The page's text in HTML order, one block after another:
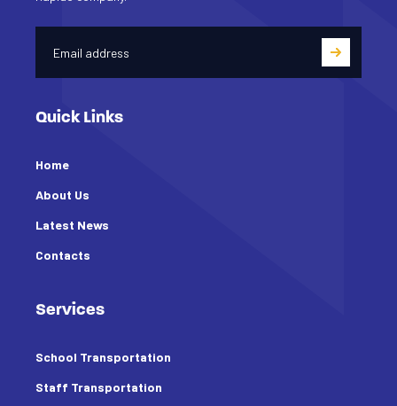
Quick Links
Home
About Us
Latest News
Contacts
Services
School Transportation
Staff Transportation